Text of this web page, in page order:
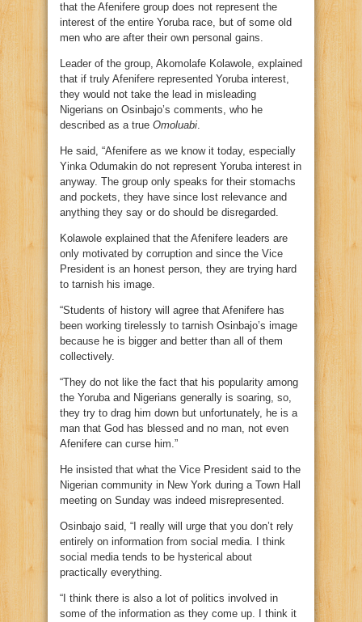
that the Afenifere group does not represent the
interest of the entire Yoruba race, but of some old
men who are after their own personal gains.
Leader of the group, Akomolafe Kolawole, explained
that if truly Afenifere represented Yoruba interest,
they would not take the lead in misleading
Nigerians on Osinbajo’s comments, who he
described as a true Omoluabi.
He said, “Afenifere as we know it today, especially
Yinka Odumakin do not represent Yoruba interest in
anyway. The group only speaks for their stomachs
and pockets, they have since lost relevance and
anything they say or do should be disregarded.
Kolawole explained that the Afenifere leaders are
only motivated by corruption and since the Vice
President is an honest person, they are trying hard
to tarnish his image.
“Students of history will agree that Afenifere has
been working tirelessly to tarnish Osinbajo’s image
because he is bigger and better than all of them
collectively.
“They do not like the fact that his popularity among
the Yoruba and Nigerians generally is soaring, so,
they try to drag him down but unfortunately, he is a
man that God has blessed and no man, not even
Afenifere can curse him.”
He insisted that what the Vice President said to the
Nigerian community in New York during a Town Hall
meeting on Sunday was indeed misrepresented.
Osinbajo said, “I really will urge that you don’t rely
entirely on information from social media. I think
social media tends to be hysterical about
practically everything.
“I think there is also a lot of politics involved in
some of the information as they come up. I think it